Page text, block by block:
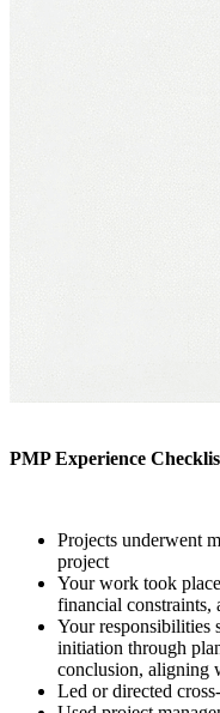
PMP Experience
Projects underwent
project
Your work took
financial constraints,
Your responsibilities
initiation through
conclusion, aligning
Led or directed